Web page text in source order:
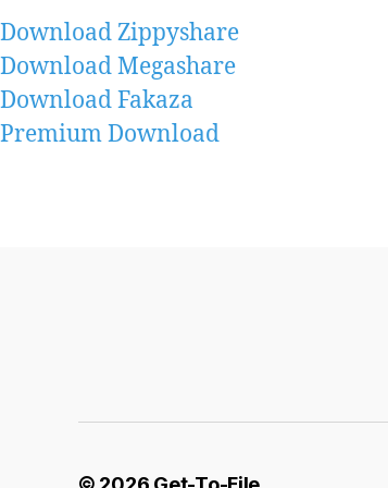
Download Zippyshare
Download Megashare
Download Fakaza
Premium Download